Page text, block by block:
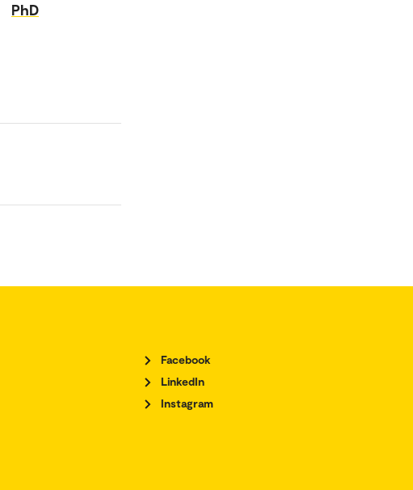
PhD
Facebook
LinkedIn
Instagram